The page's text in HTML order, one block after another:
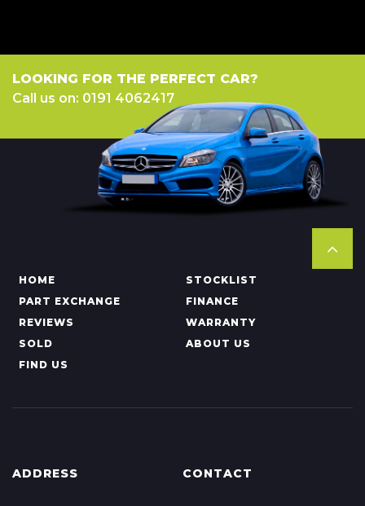
LOOKING FOR THE PERFECT CAR?
Call us on: 0191 4062417
HOME
STOCKLIST
PART EXCHANGE
FINANCE
REVIEWS
WARRANTY
SOLD
ABOUT US
FIND US
ADDRESS CONTACT